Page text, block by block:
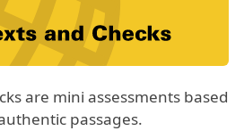
are mini assessments based
passages.